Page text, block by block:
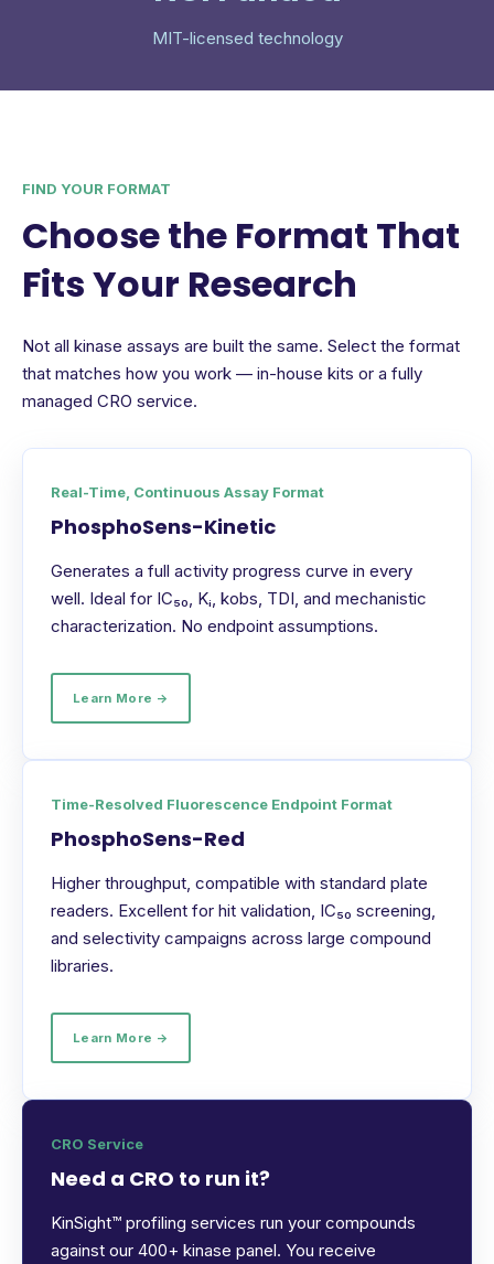
MIT-licensed technology
FIND YOUR FORMAT
Choose the Format That
Fits Your Research
Not all kinase assays are built the same. Select the format
that matches how you work — in-house kits or a fully
managed CRO service.
Real-Time, Continuous Assay Format
PhosphoSens-Kinetic
Generates a full activity progress curve in every
well. Ideal for IC₅₀, Kᵢ, kobs, TDI, and mechanistic
characterization. No endpoint assumptions.
Learn More →
Time-Resolved Fluorescence Endpoint Format
PhosphoSens-Red
Higher throughput, compatible with standard plate
readers. Excellent for hit validation, IC₅₀ screening,
and selectivity campaigns across large compound
libraries.
Learn More →
CRO Service
Need a CRO to run it?
KinSight™ profiling services run your compounds
against our 400+ kinase panel. You receive